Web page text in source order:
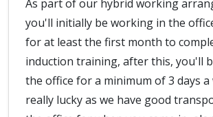
As part of our hybrid working
you'll initially be working in the
for at least the first month to
induction training, after this, you'll
the office for a minimum of 3 days a
really lucky as we have good